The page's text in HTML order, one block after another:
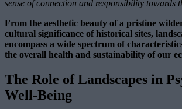
sense of connection and responsibility towards
From the aesthetic beauty of a pristine
cultural significance of historical sites,
encompass a wide spectrum of
the overall health and sustainability of our
The Role of Landscapes in
Well-Being